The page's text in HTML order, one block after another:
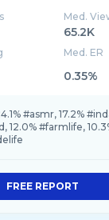
Med.
65.2K
Med. ER
0.35%
#asmr, 17.2%
12.0% #farmlife,
FREE REPORT